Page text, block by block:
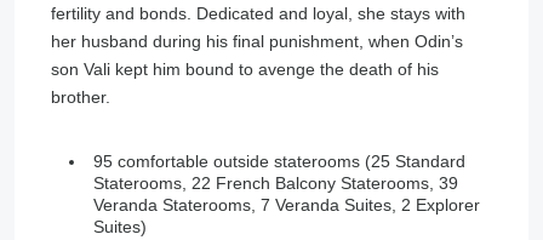
fertility and bonds. Dedicated and loyal, she stays with
her husband during his final punishment, when Odin’s
son Vali kept him bound to avenge the death of his
brother.
95 comfortable outside staterooms (25 Standard
Staterooms, 22 French Balcony Staterooms, 39
Veranda Staterooms, 7 Veranda Suites, 2 Explorer
Suites)